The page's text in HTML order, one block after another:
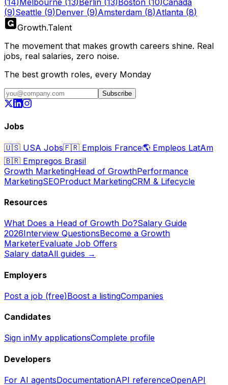
(14)Melbourne (13)Berlin (13)Boston (10)Canada
(9)Seattle (9)Denver (9)Amsterdam (8)Atlanta (8)
Growth.Talent
The movement that makes growth careers shine. Real
jobs, real salaries, zero noise.
The best growth roles, every Monday
Subscribe
Jobs
🇺🇸 USA Jobs🇫🇷 Emplois France🌎 Empleos LatAm
🇧🇷 Empregos Brasil
Growth MarketingHead of GrowthPerformance
MarketingSEOProduct MarketingCRM & Lifecycle
Resources
What Does a Head of Growth Do?Salary Guide
2026Interview QuestionsBecome a Growth
MarketerEvaluate Job Offers
Salary dataAll guides →
Employers
Post a job (free)Boost a listingCompanies
Candidates
Sign inMy applicationsComplete profile
Developers
For AI agentsDocumentationAPI referenceOpenAPI